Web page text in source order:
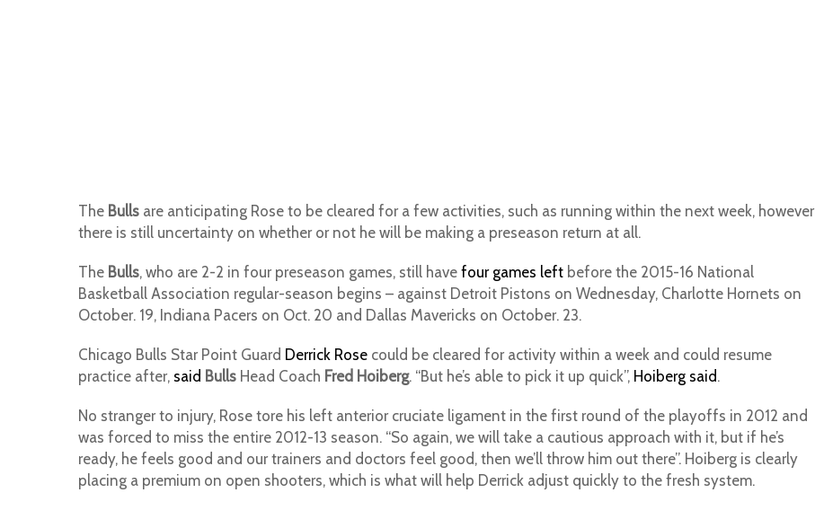
The Bulls are anticipating Rose to be cleared for a few activities, such as running within the next week, however
there is still uncertainty on whether or not he will be making a preseason return at all.
The Bulls, who are 2-2 in four preseason games, still have four games left before the 2015-16 National
Basketball Association regular-season begins – against Detroit Pistons on Wednesday, Charlotte Hornets on
October. 19, Indiana Pacers on Oct. 20 and Dallas Mavericks on October. 23.
Chicago Bulls Star Point Guard Derrick Rose could be cleared for activity within a week and could resume
practice after, said Bulls Head Coach Fred Hoiberg. “But he’s able to pick it up quick”, Hoiberg said.
No stranger to injury, Rose tore his left anterior cruciate ligament in the first round of the playoffs in 2012 and
was forced to miss the entire 2012-13 season. “So again, we will take a cautious approach with it, but if he’s
ready, he feels good and our trainers and doctors feel good, then we’ll throw him out there”. Hoiberg is clearly
placing a premium on open shooters, which is what will help Derrick adjust quickly to the fresh system.